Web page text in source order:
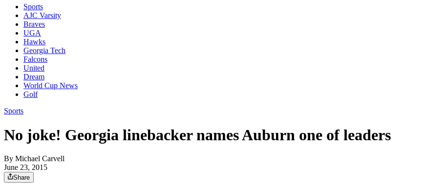
Sports
AJC Varsity
Braves
UGA
Hawks
Georgia Tech
Falcons
United
Dream
World Cup News
Golf
Sports
No joke! Georgia linebacker names Auburn one of leaders
By Michael Carvell
June 23, 2015
Share